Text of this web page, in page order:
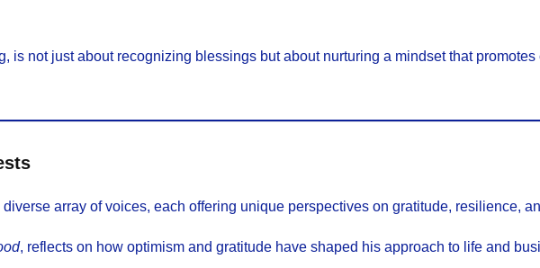
is not just about recognizing blessings but about nurturing a mindset that promotes
array of voices, each offering unique perspectives on gratitude, resilience,
, reflects on how optimism and gratitude have shaped his approach to life and